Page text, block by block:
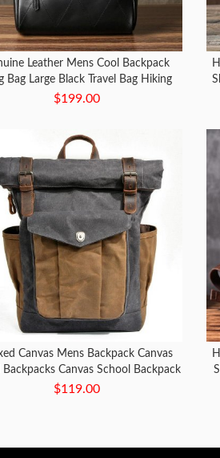
Leather Mens Cool Backpack
Bag Large Black Travel Bag Hiking
Bag for men
$199.00
Canvas Mens Backpack Canvas
Backpacks Canvas School Backpack
for Men
$119.00